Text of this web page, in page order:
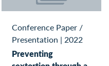
Conference Paper /
Presentation | 2022
Preventing